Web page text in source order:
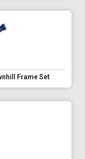
Frame Set